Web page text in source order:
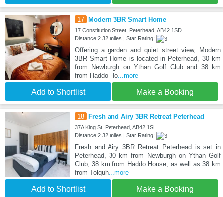
17 Modern 3BR Smart Home
17 Constitution Street, Peterhead, AB42 1SD
Distance:2.32 miles | Star Rating:
Offering a garden and quiet street view, Modern
3BR Smart Home is located in Peterhead, 30 km
from Newburgh on Ythan Golf Club and 38 km
from Haddo Ho...more
Add to Shortlist Make a Booking
18 Fresh and Airy 3BR Retreat Peterhead
37A King St, Peterhead, AB42 1SL
Distance:2.32 miles | Star Rating:
Fresh and Airy 3BR Retreat Peterhead is set in
Peterhead, 30 km from Newburgh on Ythan Golf
Club, 38 km from Haddo House, as well as 38 km
from Tolquh...more
Add to Shortlist Make a Booking